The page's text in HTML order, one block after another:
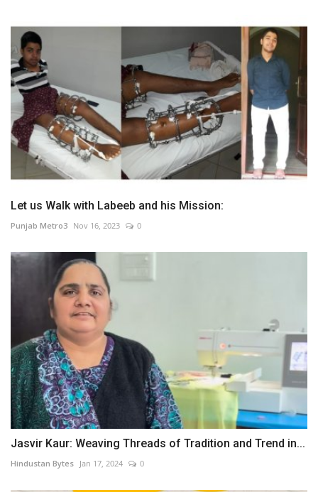
Let us Walk with Labeeb and his Mission:
Punjab Metro3 Nov 16, 2023 0
Jasvir Kaur: Weaving Threads of Tradition and Trend in...
Hindustan Bytes Jan 17, 2024 0